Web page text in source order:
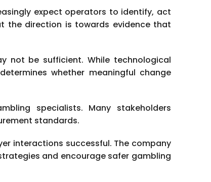
expect operators to identify, act
the direction is towards evidence that
not be sufficient. While technological
whether meaningful change
specialists. Many stakeholders
standards.
interactions successful. The company
and encourage safer gambling